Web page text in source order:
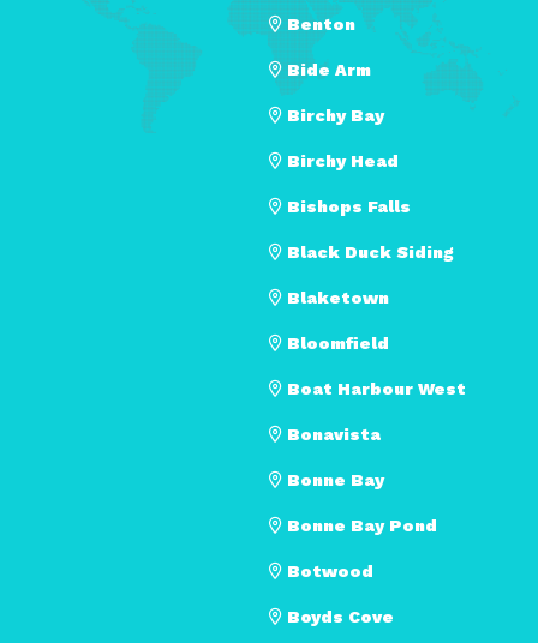
Benton
Bide Arm
Birchy Bay
Birchy Head
Bishops Falls
Black Duck Siding
Blaketown
Bloomfield
Boat Harbour West
Bonavista
Bonne Bay
Bonne Bay Pond
Botwood
Boyds Cove